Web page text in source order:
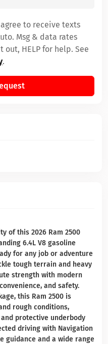
of this 2026 Ram 2500
6.4L V8 gasoline
for any job or adventure
tough terrain and heavy
strength with modern
and safety.
this Ram 2500 is
rough conditions,
protective underbody
driving with Navigation
guidance and a wide range
to receive texts
Msg & data rates
out, HELP for help. See
.